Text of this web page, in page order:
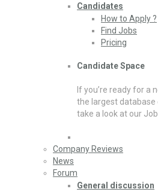
Candidates
How to Apply ?
Find Jobs
Pricing
Candidate Space
If you’re ready for a
the largest database
take a look at our
Company Reviews
News
Forum
General discussion